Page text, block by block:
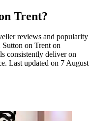
Trent?
reviews and popularity
Sutton on Trent on
consistently deliver on
Last updated on 7 August